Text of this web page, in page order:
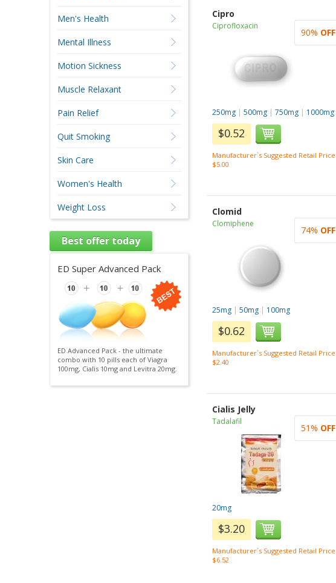
Cipro
Ciprofloxacin
250mg |500mg |750mg | 1000mg
$0.52
Manufacturer`s Suggested Retail Price
$5.00
90% OFF
Clomid
Clomiphene
25mg |50mg | 100mg
$0.62
Manufacturer`s Suggested Retail Price
$2.40
74% OFF
Cialis Jelly
Tadalafil
20mg
$3.20
Manufacturer`s Suggested Retail Price
$6.52
51% OFF
Men's Health
Mental Illness
Motion Sickness
Muscle Relaxant
Pain Relief
Quit Smoking
Skin Care
Women's Health
Weight Loss
Best offer today
ED Super Advanced Pack
ED Advanced Pack - the ultimate
combo with 10 pills each of Viagra
100mg, Cialis 10mg and Levitra 20mg.